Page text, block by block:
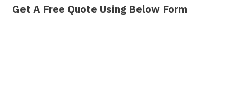
Get A Free Quote Using Below Form